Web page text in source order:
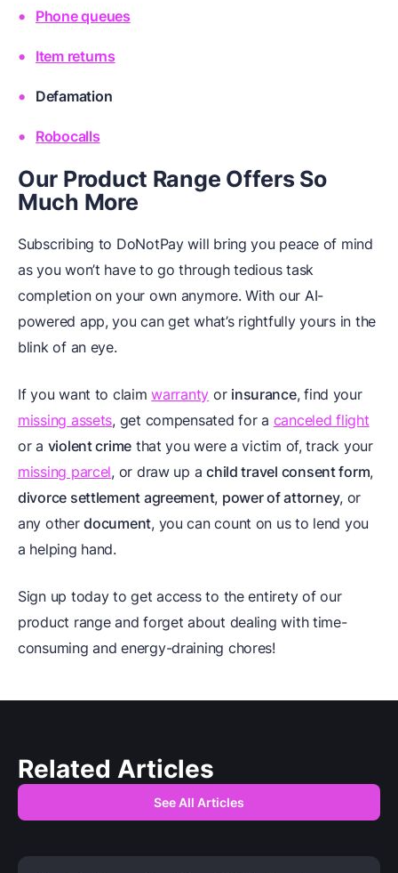
Phone queues
Item returns
Defamation
Robocalls
Our Product Range Offers So
Much More
Subscribing to DoNotPay will bring you peace of mind
as you won’t have to go through tedious task
completion on your own anymore. With our AI-
powered app, you can get what’s rightfully yours in the
blink of an eye.
If you want to claimwarranty or insurance, find your
missing assets, get compensated for a canceled flight
or a violent crime that you were a victim of, track your
missing parcel, or draw up achild travel consent form,
divorce settlement agreement, power of attorney, or
any otherdocument, you can count on us to lend you
a helping hand.
Sign up today to get access to the entirety of our
product range and forget about dealing with time-
consuming and energy-draining chores!
Related Articles
See All Articles